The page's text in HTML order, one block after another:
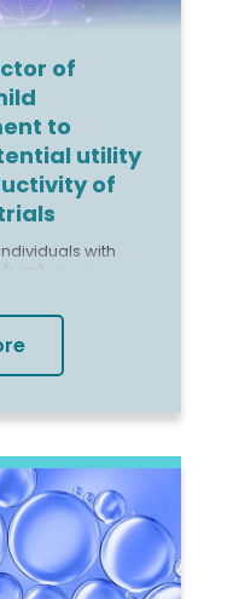
of
to
utility
of
with
develop
diagnosis
outcomes,
drugs are
stages